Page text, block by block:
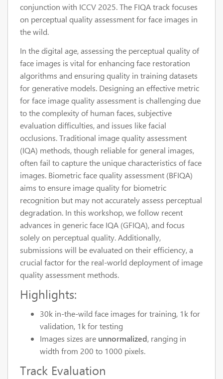
conjunction with ICCV 2025. The FIQA track focuses
on perceptual quality assessment for face images in
the wild.
In the digital age, assessing the perceptual quality of
face images is vital for enhancing face restoration
algorithms and ensuring quality in training datasets
for generative models. Designing an effective metric
for face image quality assessment is challenging due
to the complexity of human faces, subjective
evaluation difficulties, and issues like facial
occlusions. Traditional image quality assessment
(IQA) methods, though reliable for general images,
often fail to capture the unique characteristics of face
images. Biometric face quality assessment (BFIQA)
aims to ensure image quality for biometric
recognition but may not accurately assess perceptual
degradation. In this workshop, we follow recent
advances in generic face IQA (GFIQA), and focus
solely on perceptual quality. Additionally,
submissions will be evaluated on their efficiency, a
crucial factor for the real-world deployment of image
quality assessment methods.
Highlights:
30k in-the-wild face images for training, 1k for
validation, 1k for testing
Images sizes are unnormalized, ranging in
width from 200 to 1000 pixels.
Track Evaluation